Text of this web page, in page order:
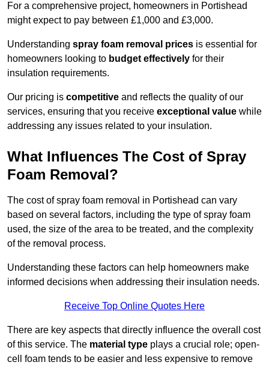
For a comprehensive project, homeowners in Portishead
might expect to pay between £1,000 and £3,000.
Understanding spray foam removal prices is essential for
homeowners looking to budget effectively for their
insulation requirements.
Our pricing is competitive and reflects the quality of our
services, ensuring that you receive exceptional value while
addressing any issues related to your insulation.
What Influences The Cost of Spray
Foam Removal?
The cost of spray foam removal in Portishead can vary
based on several factors, including the type of spray foam
used, the size of the area to be treated, and the complexity
of the removal process.
Understanding these factors can help homeowners make
informed decisions when addressing their insulation needs.
Receive Top Online Quotes Here
There are key aspects that directly influence the overall cost
of this service. The material type plays a crucial role; open-
cell foam tends to be easier and less expensive to remove